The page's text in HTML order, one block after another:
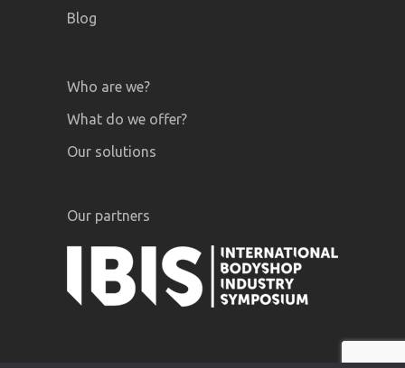
Blog
Who are we?
What do we offer?
Our solutions
Our partners